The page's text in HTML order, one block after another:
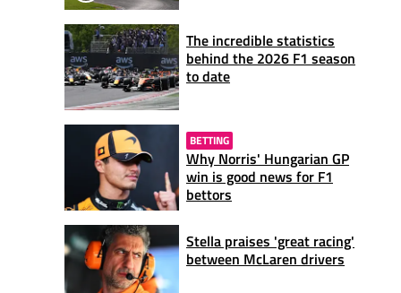
The incredible statistics
behind the 2026 F1 season
to date
BETTING
Why Norris' Hungarian GP
win is good news for F1
bettors
Stella praises 'great racing'
between McLaren drivers